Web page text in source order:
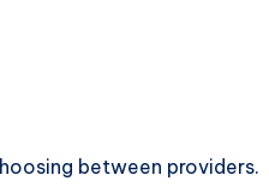
between providers.